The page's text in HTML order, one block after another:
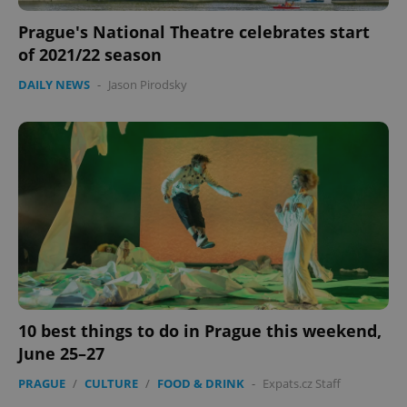
Prague's National Theatre celebrates start
of 2021/22 season
DAILY NEWS - Jason Pirodsky
10 best things to do in Prague this weekend,
June 25–27
PRAGUE / CULTURE / FOOD & DRINK - Expats.cz Staff
PHPSESSID
.www.expats.cz